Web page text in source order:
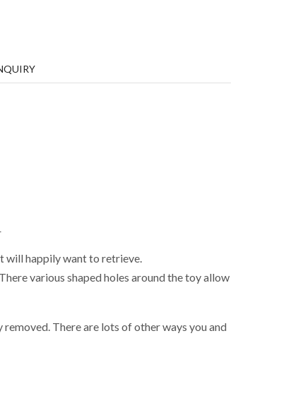
will happily want to retrieve.
various shaped holes around the toy allow
There are lots of other ways you and